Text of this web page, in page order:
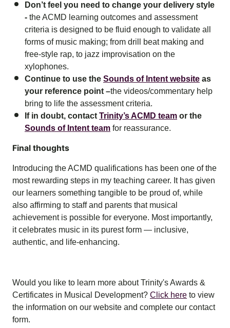
Don’t feel you need to change your delivery style
- the ACMD learning outcomes and assessment
criteria is designed to be fluid enough to validate all
forms of music making; from drill beat making and
free-style rap, to jazz improvisation on the
xylophones.
Continue to use the Sounds of Intent website as
your reference point –the videos/commentary help
bring to life the assessment criteria.
If in doubt, contact Trinity’s ACMD team or the
Sounds of Intent team for reassurance.
Final thoughts
Introducing the ACMD qualifications has been one of the
most rewarding steps in my teaching career. It has given
our learners something tangible to be proud of, while
also affirming to staff and parents that musical
achievement is possible for everyone. Most importantly,
it celebrates music in its purest form — inclusive,
authentic, and life-enhancing.
Would you like to learn more about Trinity's Awards &
Certificates in Musical Development? Click here to view
the information on our website and complete our contact
form.